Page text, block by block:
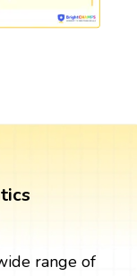
range of